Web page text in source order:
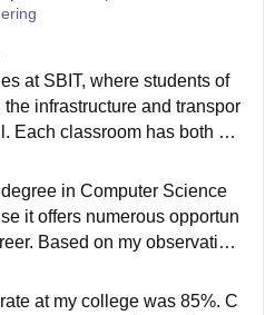
at SBIT, where students of
infrastructure and transpor
Each classroom has both s
They have a sports ce
basketball, volleyball,
carrom, billiards, chess, et
However, the canteen
degree in Computer Science
it offers numerous opportun
Based on my observation
been updated recently, but it
for jobs.
at my college was 85%. C